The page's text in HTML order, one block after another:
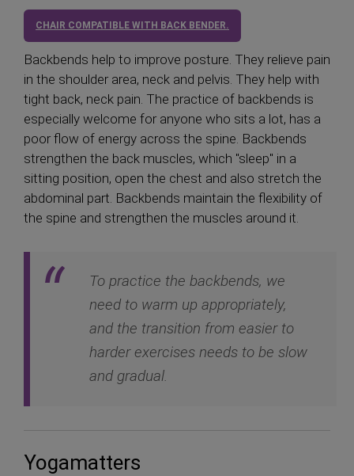
CHAIR COMPATIBLE WITH BACK BENDER.
Backbends help to improve posture. They relieve pain
in the shoulder area, neck and pelvis. They help with
tight back, neck pain. The practice of backbends is
especially welcome for anyone who sits a lot, has a
poor flow of energy across the spine. Backbends
strengthen the back muscles, which "sleep" in a
sitting position, open the chest and also stretch the
abdominal part. Backbends maintain the flexibility of
the spine and strengthen the muscles around it.
To practice the backbends, we
need to warm up appropriately,
and the transition from easier to
harder exercises needs to be slow
and gradual.
Yogamatters